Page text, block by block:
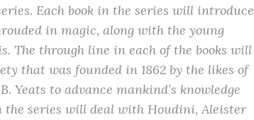
Each book in the series will introduce
in magic, along with the young
The through line in each of the books will
that was founded in 1862 by the likes of
Yeats to advance mankind’s knowledge
series will deal with Houdini, Aleister